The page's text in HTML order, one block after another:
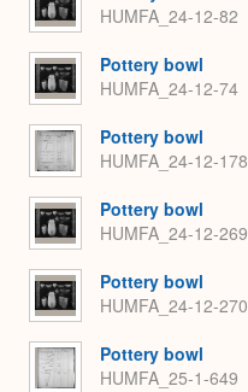
HUMFA_24-12-82
Pottery bowl
HUMFA_24-12-74
Pottery bowl
HUMFA_24-12-178
Pottery bowl
HUMFA_24-12-269
Pottery bowl
HUMFA_24-12-270
Pottery bowl
HUMFA_25-1-649